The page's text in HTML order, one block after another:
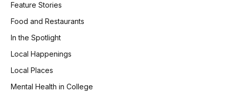
Feature Stories
Food and Restaurants
In the Spotlight
Local Happenings
Local Places
Mental Health in College